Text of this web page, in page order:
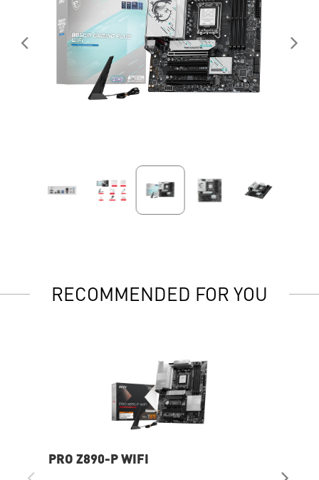
RECOMMENDED FOR YOU
PRO Z890-P WIFI